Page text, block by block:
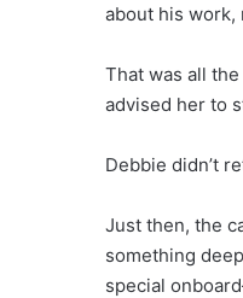
about his work,
That was all
advised her to
Debbie didn’t
Just then, the
something
special